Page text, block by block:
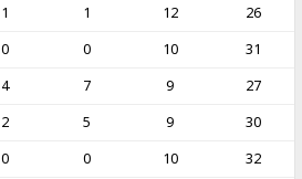
1 1 12
26
0 0 10
31
4 7 9
27
2 5 9
30
0 0 10
32